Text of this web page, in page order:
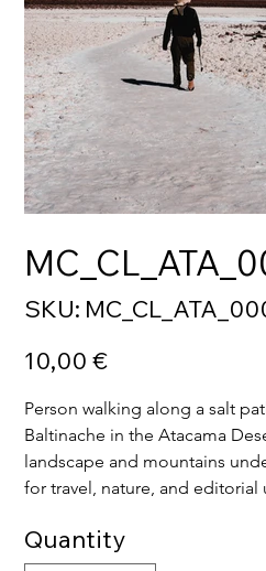
SKU:
MC_CL_ATA_0006
10,00 €
Person walking along a salt
Baltinache in the Atacama
landscape and mountains
for travel, nature, and editorial
Quantity